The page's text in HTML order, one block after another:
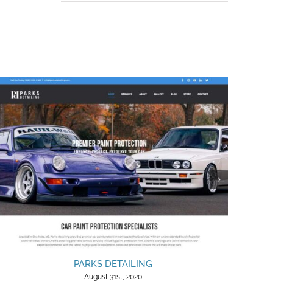
PARKS DETAILING
August 31st, 2020